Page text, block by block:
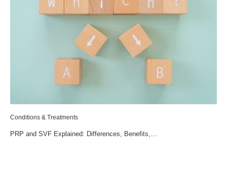
Conditions & Treatments
PRP and SVF Explained: Differences, Benefits,…